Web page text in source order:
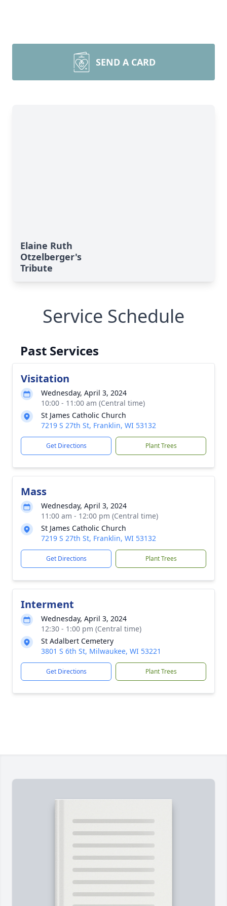
SEND A CARD
Elaine Ruth
Otzelberger's
Tribute
Service Schedule
Past Services
Visitation
Wednesday, April 3, 2024
10:00 - 11:00 am (Central time)
St James Catholic Church
7219 S 27th St, Franklin, WI 53132
Get Directions Plant Trees
Mass
Wednesday, April 3, 2024
11:00 am - 12:00 pm (Central time)
St James Catholic Church
7219 S 27th St, Franklin, WI 53132
Get Directions Plant Trees
Interment
Wednesday, April 3, 2024
12:30 - 1:00 pm (Central time)
St Adalbert Cemetery
3801 S 6th St, Milwaukee, WI 53221
Get Directions Plant Trees